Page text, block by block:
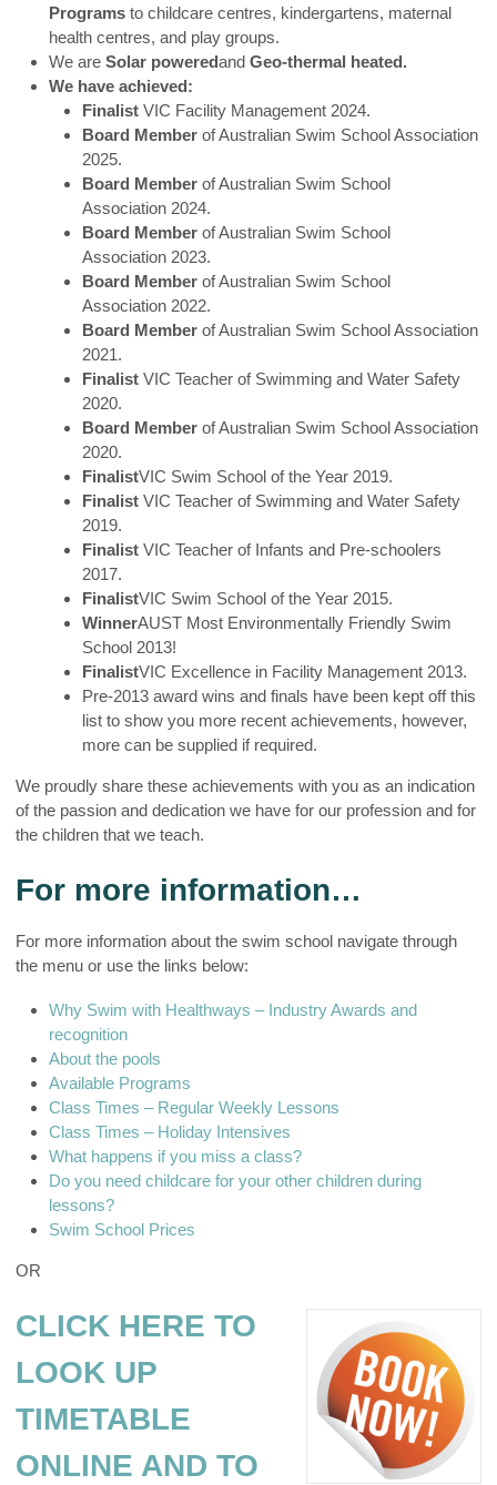
Programs to childcare centres, kindergartens, maternal
health centres, and play groups.
We are Solar poweredand Geo-thermal heated.
We have achieved:
Finalist VIC Facility Management 2024.
Board Member of Australian Swim School Association
2025.
Board Member of Australian Swim School
Association 2024.
Board Member of Australian Swim School
Association 2023.
Board Member of Australian Swim School
Association 2022.
Board Member of Australian Swim School Association
2021.
Finalist VIC Teacher of Swimming and Water Safety
2020.
Board Member of Australian Swim School Association
2020.
FinalistVIC Swim School of the Year 2019.
Finalist VIC Teacher of Swimming and Water Safety
2019.
Finalist VIC Teacher of Infants and Pre-schoolers
2017.
FinalistVIC Swim School of the Year 2015.
WinnerAUST Most Environmentally Friendly Swim
School 2013!
FinalistVIC Excellence in Facility Management 2013.
Pre-2013 award wins and finals have been kept off this
list to show you more recent achievements, however,
more can be supplied if required.
We proudly share these achievements with you as an indication
of the passion and dedication we have for our profession and for
the children that we teach.
For more information…
For more information about the swim school navigate through
the menu or use the links below:
Why Swim with Healthways – Industry Awards and
recognition
About the pools
Available Programs
Class Times – Regular Weekly Lessons
Class Times – Holiday Intensives
What happens if you miss a class?
Do you need childcare for your other children during
lessons?
Swim School Prices
OR
CLICK HERE TO
LOOK UP
TIMETABLE
ONLINE AND TO